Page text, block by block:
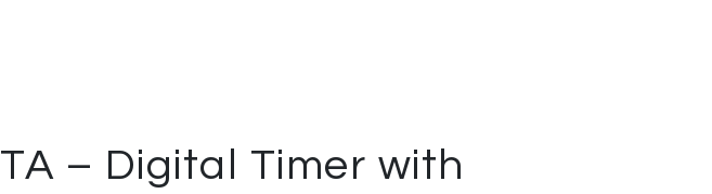
TA – Digital Timer with